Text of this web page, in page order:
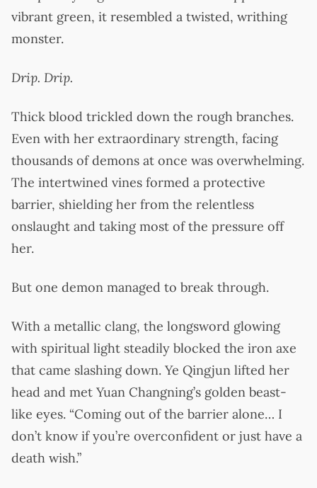
vibrant green, it resembled a twisted, writhing
monster.
Drip. Drip.
Thick blood trickled down the rough branches.
Even with her extraordinary strength, facing
thousands of demons at once was overwhelming.
The intertwined vines formed a protective
barrier, shielding her from the relentless
onslaught and taking most of the pressure off
her.
But one demon managed to break through.
With a metallic clang, the longsword glowing
with spiritual light steadily blocked the iron axe
that came slashing down. Ye Qingjun lifted her
head and met Yuan Changning’s golden beast-
like eyes. “Coming out of the barrier alone… I
don’t know if you’re overconfident or just have a
death wish.”